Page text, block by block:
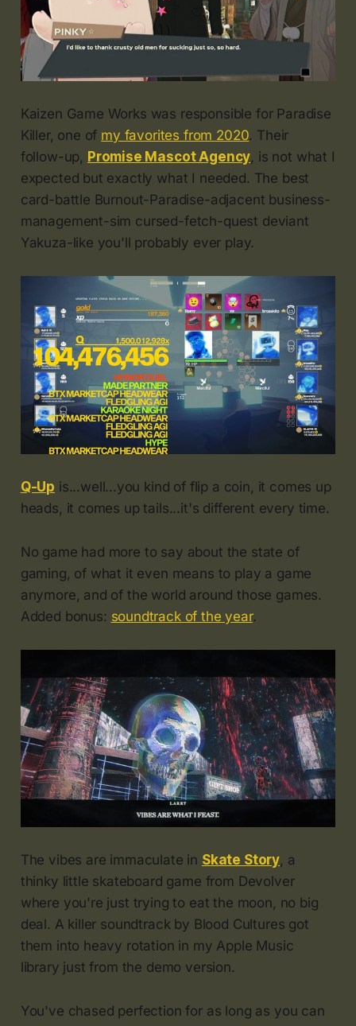
Kaizen Game Works was responsible for Paradise
Killer, one of my favorites from 2020. Their
follow-up, Promise Mascot Agency, is not what I
expected but exactly what I needed. The best
card-battle Burnout-Paradise-adjacent business-
management-sim cursed-fetch-quest deviant
Yakuza-like you'll probably ever play.
Q-Up is...well...you kind of flip a coin, it comes up
heads, it comes up tails...it's different every time.
No game had more to say about the state of
gaming, of what it even means to play a game
anymore, and of the world around those games.
Added bonus: soundtrack of the year.
The vibes are immaculate in Skate Story, a
thinky little skateboard game from Devolver
where you're just trying to eat the moon, no big
deal. A killer soundtrack by Blood Cultures got
them into heavy rotation in my Apple Music
library just from the demo version.
You've chased perfection for as long as you can